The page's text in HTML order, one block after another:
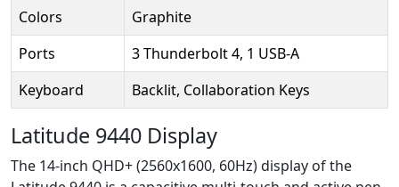
Colors
Graphite
Ports
3 Thunderbolt 4, 1 USB-A
Keyboard
Backlit, Collaboration Keys
Latitude 9440 Display
The 14-inch QHD+ (2560x1600, 60Hz) display of the